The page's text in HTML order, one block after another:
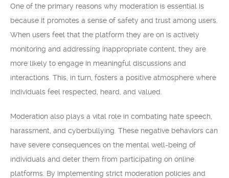
One of the primary reasons why moderation is essential is
because it promotes a sense of safety and trust among users.
When users feel that the platform they are on is actively
monitoring and addressing inappropriate content, they are
more likely to engage in meaningful discussions and
interactions. This, in turn, fosters a positive atmosphere where
individuals feel respected, heard, and valued.
Moderation also plays a vital role in combating hate speech,
harassment, and cyberbullying. These negative behaviors can
have severe consequences on the mental well-being of
individuals and deter them from participating on online
platforms. By implementing strict moderation policies and